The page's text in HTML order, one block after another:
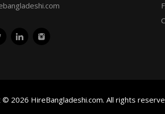
© 2026 HireBangladeshi.com. All rights